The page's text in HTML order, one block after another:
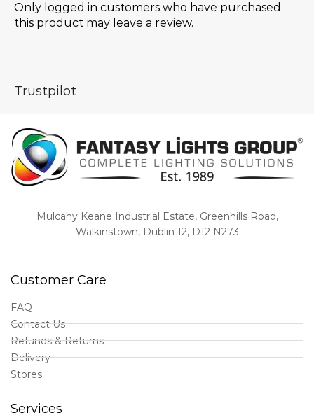
Only logged in customers who have purchased
this product may leave a review.
Trustpilot
Mulcahy Keane Industrial Estate, Greenhills Road,
Walkinstown, Dublin 12, D12 N273
Customer Care
FAQ
Contact Us
Refunds & Returns
Delivery
Stores
Services